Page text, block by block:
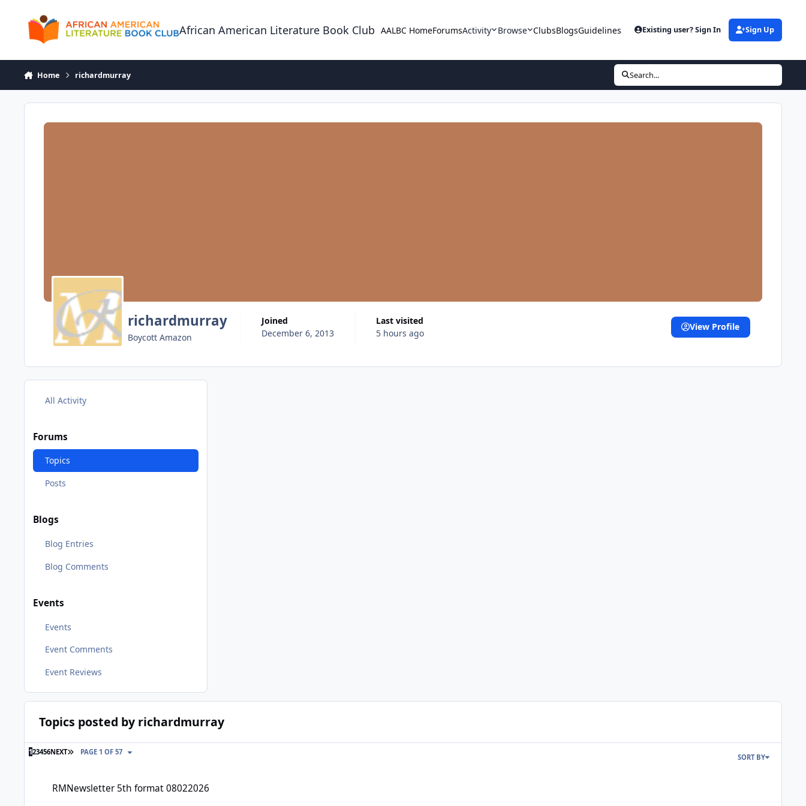
African American Literature Book Club AALBC HomeForumsActivity Browse ClubsBlogsGuidelines Existing user? Sign In Sign Up
Home richardmurray Search...
richardmurray
Boycott Amazon
Joined
December 6, 2013
Last visited
5 hours ago
View Profile
All Activity
Forums
Topics
Posts
Blogs
Blog Entries
Blog Comments
Events
Events
Event Comments
Event Reviews
Topics posted by richardmurray
123456NEXT LAST PAGE
PAGE 1 OF 57
SORT BY
RMNewsletter 5th format 08022026